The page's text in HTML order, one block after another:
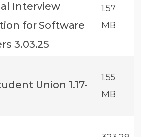
Interview
for Software
3.03.25
1.57
MB
Union 1.17-
1.55
MB